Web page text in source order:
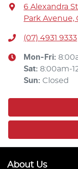
6 Alexandra St
Park Avenue,
(07) 4931 9333
Mon-Fri:
Sat: 8:00am-
Sun: Closed
About Us